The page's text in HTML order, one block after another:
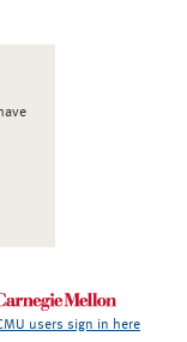
users sign in here